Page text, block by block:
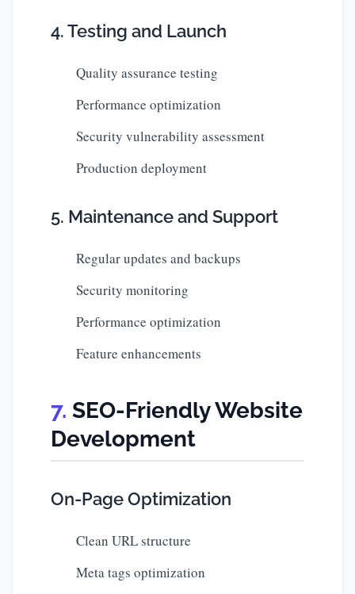
4. Testing and Launch
Quality assurance testing
Performance optimization
Security vulnerability assessment
Production deployment
5. Maintenance and Support
Regular updates and backups
Security monitoring
Performance optimization
Feature enhancements
SEO-Friendly Website
Development
On-Page Optimization
Clean URL structure
Meta tags optimization